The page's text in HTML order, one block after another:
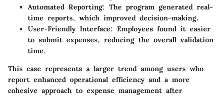
Automated Reporting: The program generated real-
time reports, which improved decision-making.
User-Friendly Interface: Employees found it easier
to submit expenses, reducing the overall validation
time.
This case represents a larger trend among users who
report enhanced operational efficiency and a more
cohesive approach to expense management after